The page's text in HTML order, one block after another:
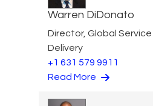
Warren DiDonato
Director, Global Service
Delivery
+1 631 579 9911
Read More